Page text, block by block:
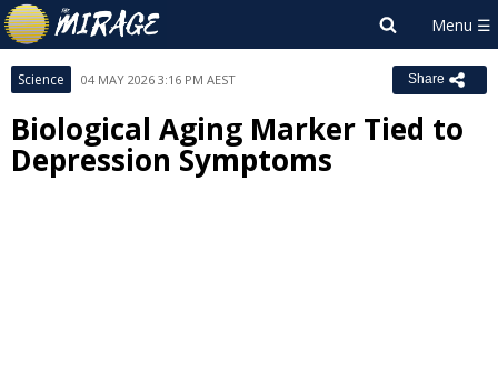
Science 04 MAY 2026 3:16 PM AEST Share
Biological Aging Marker Tied to
Depression Symptoms